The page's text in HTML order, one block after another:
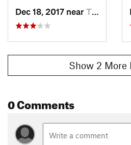
Dec 18, 2017 near The Hills, TX
Show 2 More
0 Comments